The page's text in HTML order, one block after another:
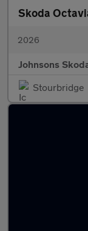
Skoda
2026
Johnsons
Stourbridge